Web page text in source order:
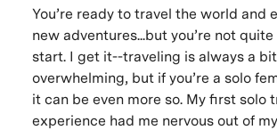
You’re ready to travel the world and
new adventures...but you’re not
start. I get it--traveling is always a bit
overwhelming, but if you’re a solo
it can be even more so. My first solo
experience had me nervous out of